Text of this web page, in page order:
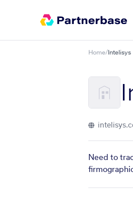
Home/ Intelisys
Need to